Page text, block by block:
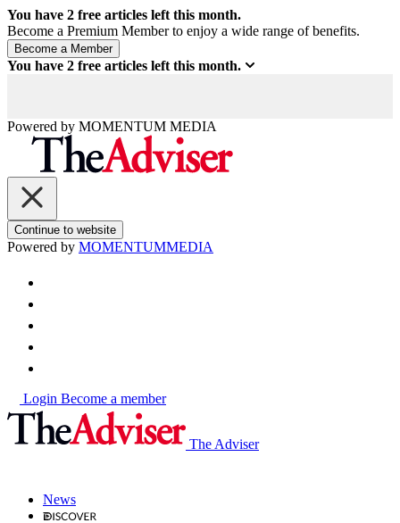
You have 2 free articles left this month.
Become a Premium Member to enjoy a wide range of benefits.
You have 2 free articles left this month.
Powered by MOMENTUM MEDIA
Continue to website
Powered by MOMENTUMMEDIA
Login Become a member
The Adviser
News